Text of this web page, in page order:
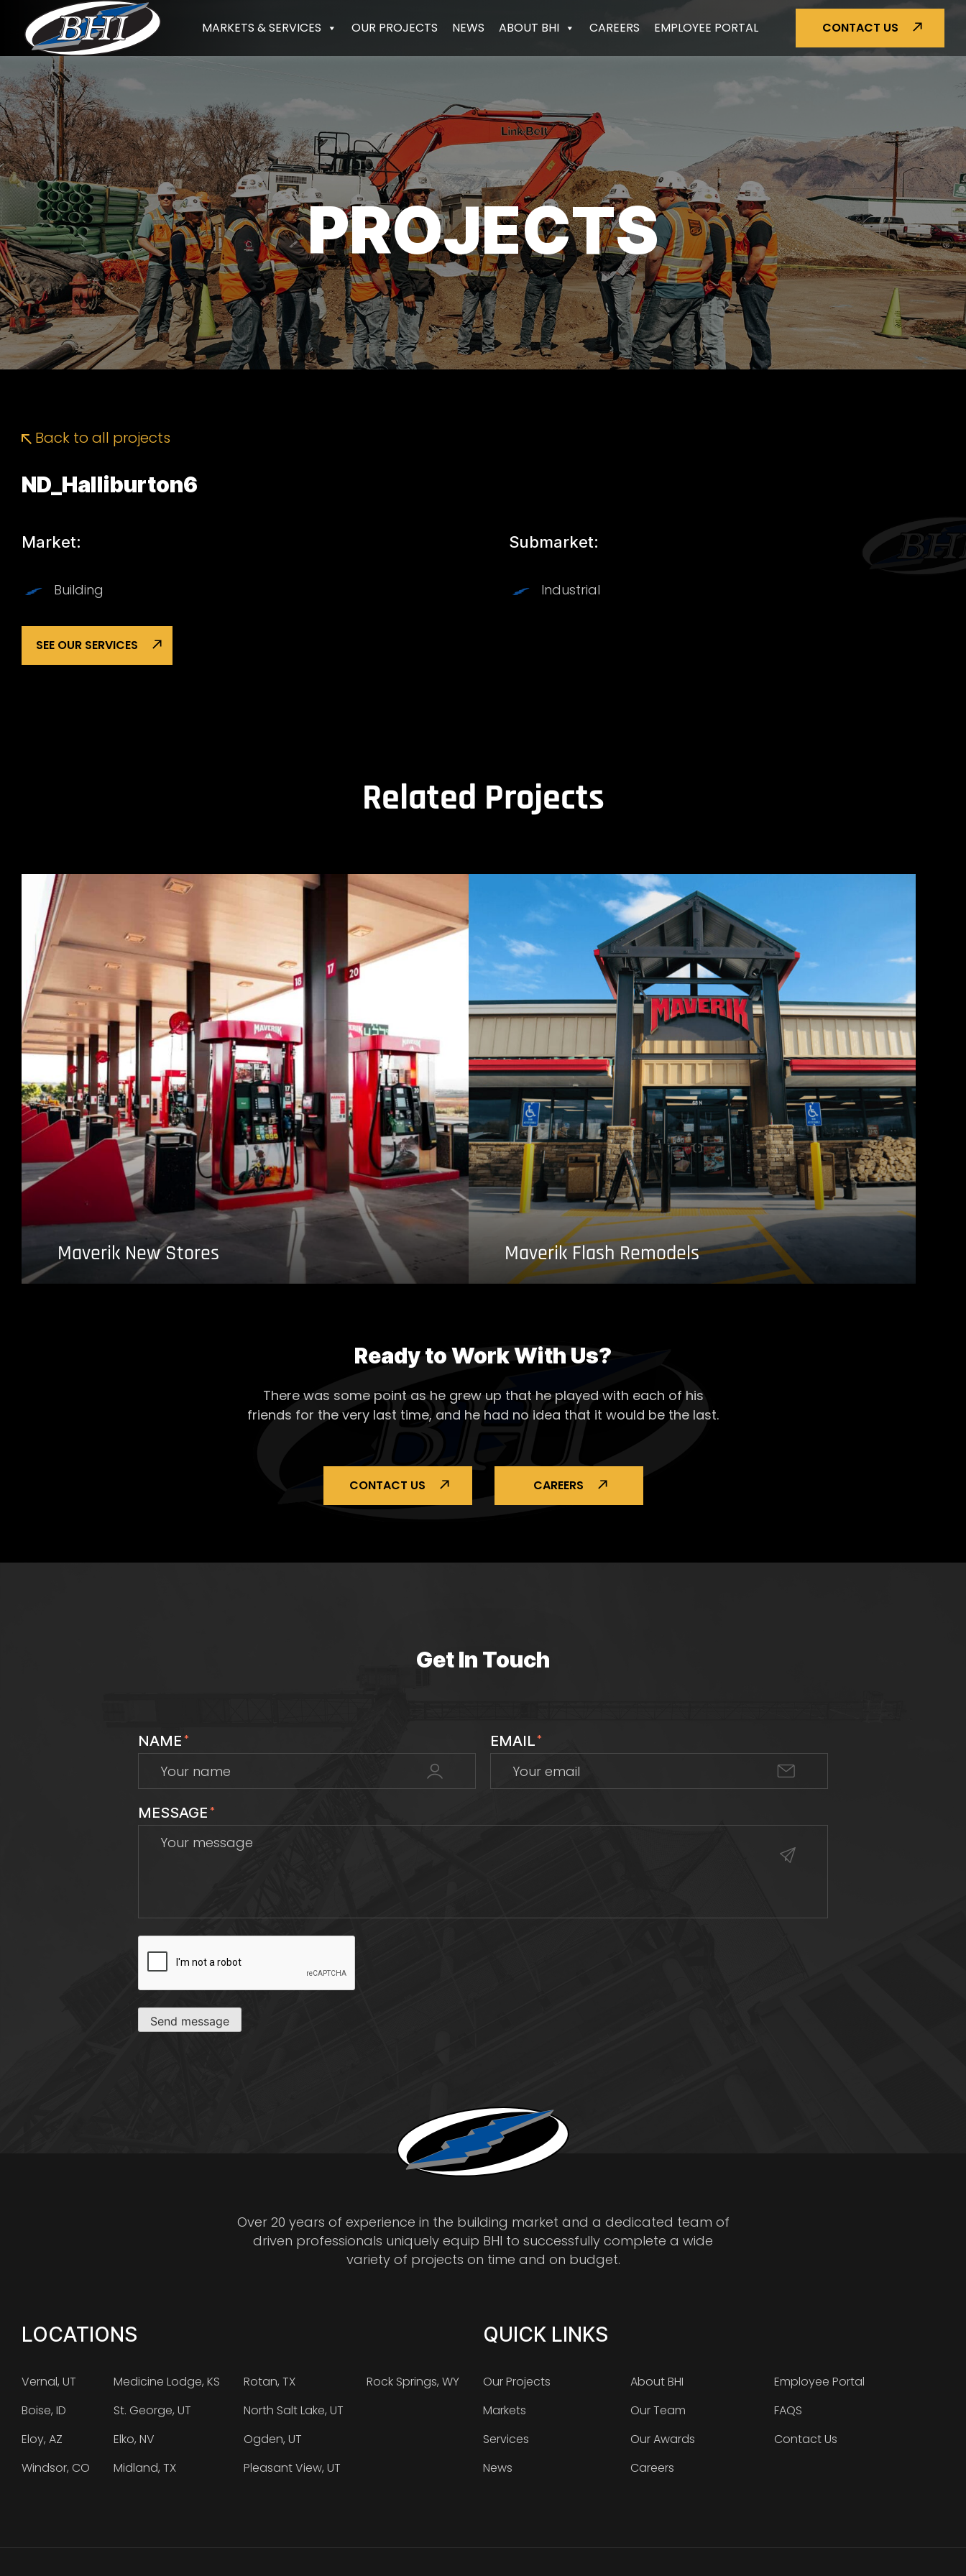
content
MARKETS & SERVICES OUR PROJECTS NEWS ABOUT BHI CAREERS EMPLOYEE PORTAL CONTACT US
PROJECTS
Back to all projects
ND_Halliburton6
Market:
Building
Submarket:
Industrial
SEE OUR SERVICES
Related Projects
Maverik New Stores Maverik Flash Remodels
Ready to Work With Us?
There was some point as he grew up that he played with each of his
friends for the very last time, and he had no idea that it would be the last.
CONTACT US CAREERS
Get In Touch
NAME * EMAIL*
MESSAGE *
CAPTCHA
Send message
Over 20 years of experience in the building market and a dedicated team of
driven professionals uniquely equip BHI to successfully complete a wide
variety of projects on time and on budget.
LOCATIONS
Vernal, UT
Boise, ID
Eloy, AZ
Windsor, CO
Medicine Lodge, KS
St. George, UT
Elko, NV
Midland, TX
Rotan, TX
North Salt Lake, UT
Ogden, UT
Pleasant View, UT
Rock Springs, WY
QUICK LINKS
Our Projects
Markets
Services
News
About BHI
Our Team
Our Awards
Careers
Employee Portal
FAQS
Contact Us